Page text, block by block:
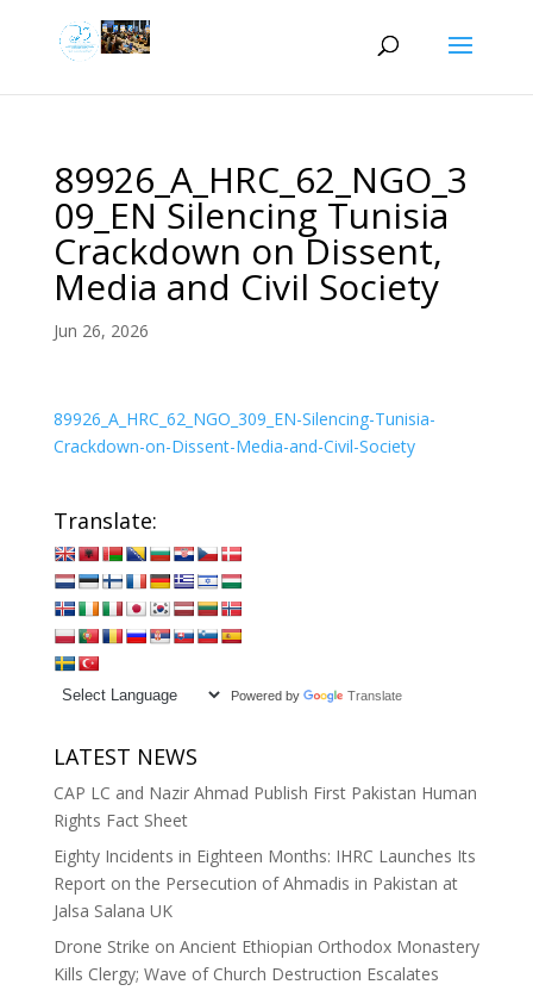
89926_A_HRC_62_NGO_3
09_EN Silencing Tunisia
Crackdown on Dissent,
Media and Civil Society
Jun 26, 2026
89926_A_HRC_62_NGO_309_EN-Silencing-Tunisia-
Crackdown-on-Dissent-Media-and-Civil-Society
Translate:
Powered by Translate
LATEST NEWS
CAP LC and Nazir Ahmad Publish First Pakistan Human
Rights Fact Sheet
Eighty Incidents in Eighteen Months: IHRC Launches Its
Report on the Persecution of Ahmadis in Pakistan at
Jalsa Salana UK
Drone Strike on Ancient Ethiopian Orthodox Monastery
Kills Clergy; Wave of Church Destruction Escalates